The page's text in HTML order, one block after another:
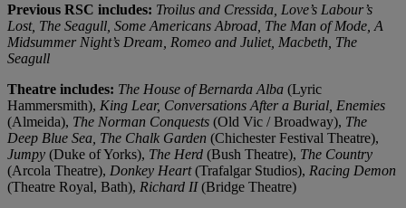
Previous RSC includes: Troilus and Cressida, Love’s Labour’s
Lost, The Seagull, Some Americans Abroad, The Man of Mode, A
Midsummer Night’s Dream, Romeo and Juliet, Macbeth, The
Seagull
Theatre includes: The House of Bernarda Alba (Lyric
Hammersmith), King Lear, Conversations After a Burial, Enemies
(Almeida), The Norman Conquests (Old Vic / Broadway), The
Deep Blue Sea, The Chalk Garden (Chichester Festival Theatre),
Jumpy (Duke of Yorks), The Herd (Bush Theatre), The Country
(Arcola Theatre), Donkey Heart(Trafalgar Studios), Racing Demon
(Theatre Royal, Bath), Richard II(Bridge Theatre)